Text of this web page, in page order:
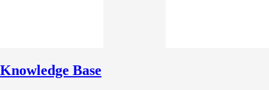
Knowledge Base